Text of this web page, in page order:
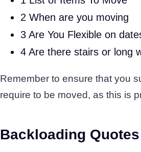
2 When are you moving
3 Are You Flexible on
4 Are there stairs or long
Remember to ensure that you
require to be moved, as this is
Backloading